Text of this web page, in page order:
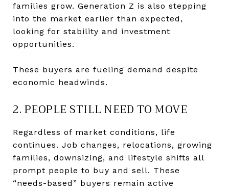
families grow. Generation Z is also stepping
into the market earlier than expected,
looking for stability and investment
opportunities.
These buyers are fueling demand despite
economic headwinds.
2. PEOPLE STILL NEED TO MOVE
Regardless of market conditions, life
continues. Job changes, relocations, growing
families, downsizing, and lifestyle shifts all
prompt people to buy and sell. These
“needs-based” buyers remain active